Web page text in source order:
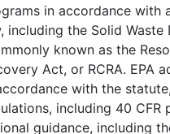
in accordance with
including the Solid Waste
known as the
Act, or RCRA. EPA
with the
including 40 CFR
guidance, including